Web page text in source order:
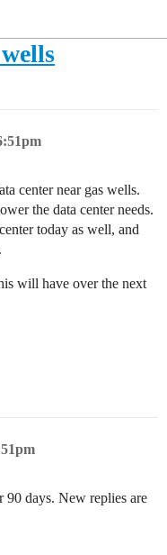
center near gas wells.
the data center needs.
today as well, and
will have over the next
90 days. New replies are